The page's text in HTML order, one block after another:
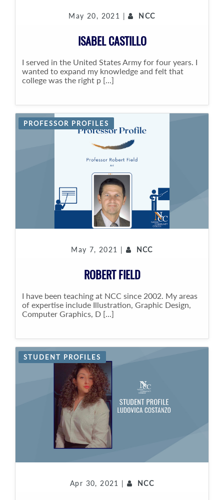
May 20, 2021 | NCC
ISABEL CASTILLO
I served in the United States Army for four years. I
wanted to expand my knowledge and felt that
college was the right p [...]
PROFESSOR PROFILES
May 7, 2021 | NCC
ROBERT FIELD
I have been teaching at NCC since 2002. My areas
of expertise include Illustration, Graphic Design,
Computer Graphics, D [...]
STUDENT PROFILES
Apr 30, 2021 | NCC